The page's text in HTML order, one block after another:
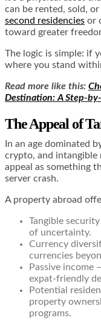
can be rented, sold,
second residencies or
toward greater
The logic is simple: if
where you stand
Read more like this:
Destination: A Step-
The Appeal of
In an age dominated
crypto, and intangible
appeal as something
server crash.
A property abroad
Tangible
of uncertainty.
Currency
currencies
Passive income
expat-friendly
Potential
property
programs.